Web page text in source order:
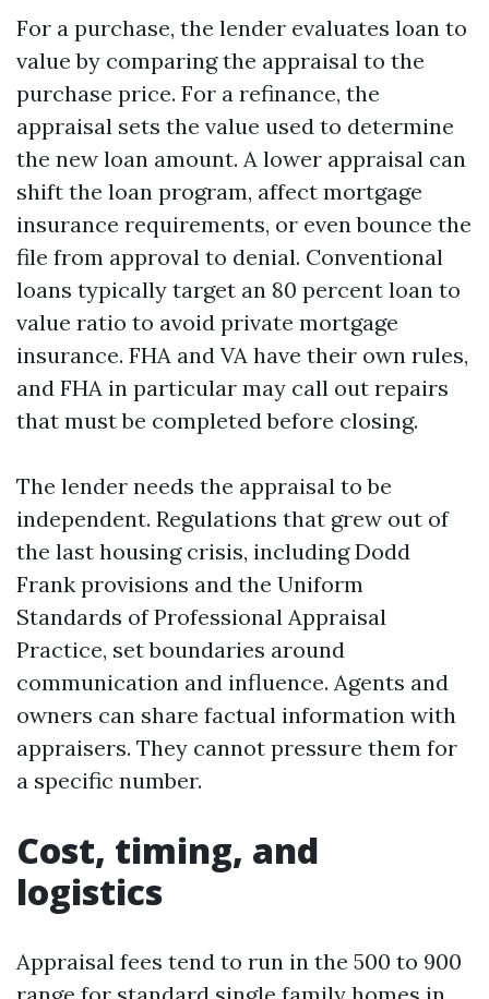
For a purchase, the lender evaluates loan to
value by comparing the appraisal to the
purchase price. For a refinance, the
appraisal sets the value used to determine
the new loan amount. A lower appraisal can
shift the loan program, affect mortgage
insurance requirements, or even bounce the
file from approval to denial. Conventional
loans typically target an 80 percent loan to
value ratio to avoid private mortgage
insurance. FHA and VA have their own rules,
and FHA in particular may call out repairs
that must be completed before closing.
The lender needs the appraisal to be
independent. Regulations that grew out of
the last housing crisis, including Dodd
Frank provisions and the Uniform
Standards of Professional Appraisal
Practice, set boundaries around
communication and influence. Agents and
owners can share factual information with
appraisers. They cannot pressure them for
a specific number.
Cost, timing, and
logistics
Appraisal fees tend to run in the 500 to 900